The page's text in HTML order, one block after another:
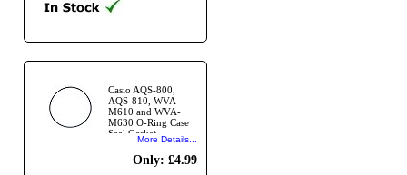
Casio AQS-800,
AQS-810, WVA-
M610 and WVA-
M630 O-Ring Case
Seal Gasket
More Details...
Only: £4.99